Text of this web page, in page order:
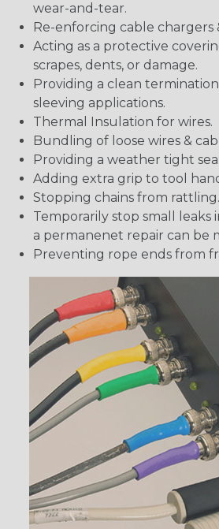
wear-and-tear.
Re-enforcing cable chargers
Acting as a protective
scrapes, dents, or damage.
Providing a clean
sleeving applications.
Thermal Insulation for wires.
Bundling of loose wires &
Providing a weather tight
Adding extra grip to tool
Stopping chains from rattling.
Temporarily stop small leaks
a permanenet repair can be
Preventing rope ends from